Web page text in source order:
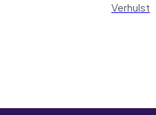
Verhulst